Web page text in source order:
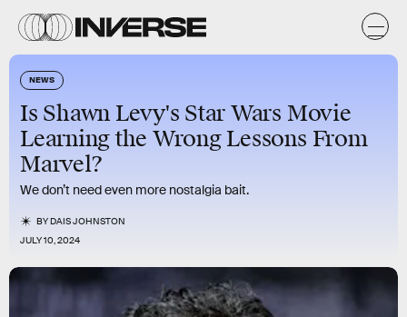
NEWS
Is Shawn Levy's Star Wars Movie
Learning the Wrong Lessons From
Marvel?
We don’t need even more nostalgia bait.
BYDAIS JOHNSTON
JULY 10, 2024